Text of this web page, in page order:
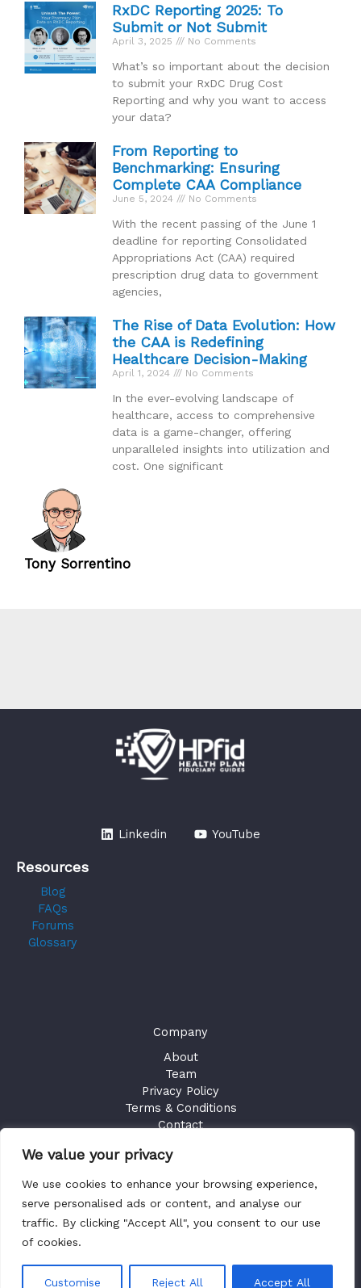
We value your privacy
We use cookies to enhance your browsing experience,
serve personalised ads or content, and analyse our
traffic. By clicking "Accept All", you consent to our use
of cookies.
Customise Reject All Accept All
Tony Sorrentino
RxDC Reporting 2025: To
Submit or Not Submit
April 3, 2025 No Comments
What’s so important about the decision
to submit your RxDC Drug Cost
Reporting and why you want to access
your data?
From Reporting to
Benchmarking: Ensuring
Complete CAA Compliance
June 5, 2024 No Comments
With the recent passing of the June 1
deadline for reporting Consolidated
Appropriations Act (CAA) required
prescription drug data to government
agencies,
The Rise of Data Evolution: How
the CAA is Redefining
Healthcare Decision-Making
April 1, 2024 No Comments
In the ever-evolving landscape of
healthcare, access to comprehensive
data is a game-changer, offering
unparalleled insights into utilization and
cost. One significant
Linkedin YouTube
Resources
Blog
FAQs
Forums
Glossary
Company
About
Team
Privacy Policy
Terms & Conditions
Contact
GET ACCESS
Existing UsersSign in
Copyright © 2026 Health Plan Fiduciary Guides